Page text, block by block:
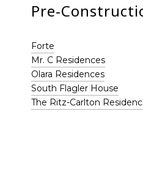
Pre-
Forte
Mr. C Residences
Olara Residences
South Flagler House
The Ritz-Carlton